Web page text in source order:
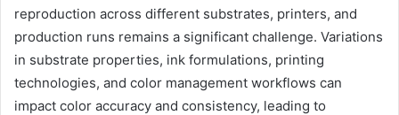
reproduction across different substrates, printers, and
production runs remains a significant challenge. Variations
in substrate properties, ink formulations, printing
technologies, and color management workflows can
impact color accuracy and consistency, leading to